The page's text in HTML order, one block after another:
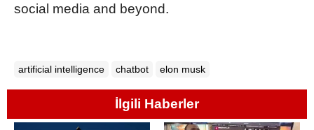
social media and beyond.
artificial intelligence chatbot elon musk
İlgili Haberler